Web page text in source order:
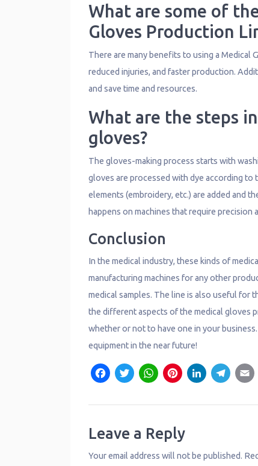
What are some of
Gloves Production
There are many benefits to using a Medical
reduced injuries, and faster production.
and save time and resources.
What are the steps
gloves?
The gloves-making process starts with
gloves are processed with dye according to
elements (embroidery, etc.) are added and
happens on machines that require precision
Conclusion
In the medical industry, these kinds of
manufacturing machines for any other
medical samples. The line is also useful for
the different aspects of the medical gloves
whether or not to have one in your
equipment in the near future!
F
e
b
T
t
e
W
t
s
P
e
L
e
T
g
Leave a Reply
Your email address will not be published.